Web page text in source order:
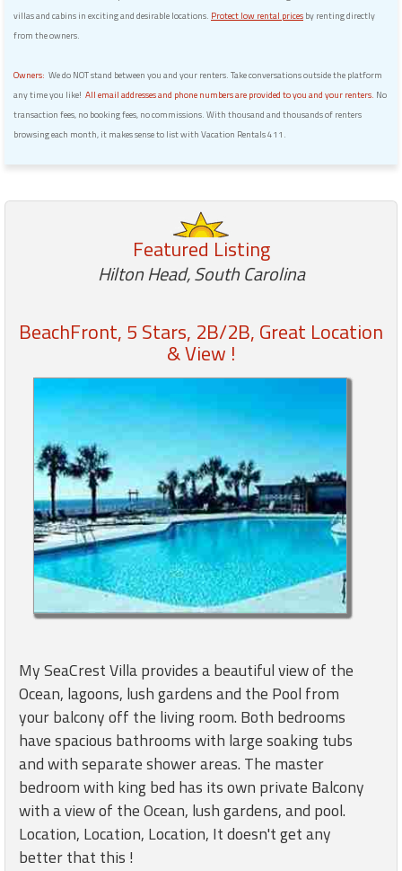
villas and cabins in exciting and desirable locations. Protect low rental prices by renting directly
from the owners.
Owners: We do NOT stand between you and your renters. Take conversations outside the platform
any time you like! All email addresses and phone numbers are provided to you and your renters. No
transaction fees, no booking fees, no commissions. With thousand and thousands of renters
browsing each month, it makes sense to list with Vacation Rentals 411.
Featured Listing
Hilton Head, South Carolina
BeachFront, 5 Stars, 2B/2B, Great Location
& View !
My SeaCrest Villa provides a beautiful view of the
Ocean, lagoons, lush gardens and the Pool from
your balcony off the living room. Both bedrooms
have spacious bathrooms with large soaking tubs
and with separate shower areas. The master
bedroom with king bed has its own private Balcony
with a view of the Ocean, lush gardens, and pool.
Location, Location, Location, It doesn't get any
better that this !